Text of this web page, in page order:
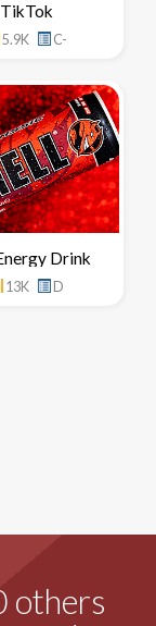
TikTok
5.9K C-
Drink
13K D
others